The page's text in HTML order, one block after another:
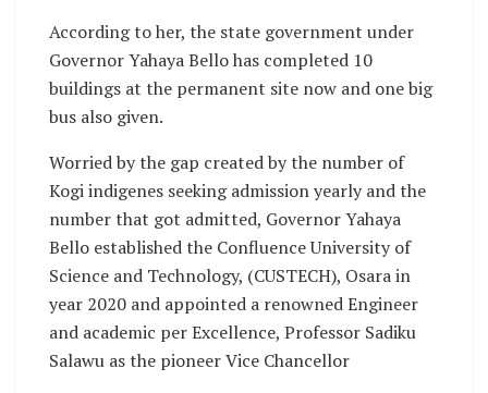
According to her, the state government under
Governor Yahaya Bello has completed 10
buildings at the permanent site now and one big
bus also given.
Worried by the gap created by the number of
Kogi indigenes seeking admission yearly and the
number that got admitted, Governor Yahaya
Bello established the Confluence University of
Science and Technology, (CUSTECH), Osara in
year 2020 and appointed a renowned Engineer
and academic per Excellence, Professor Sadiku
Salawu as the pioneer Vice Chancellor